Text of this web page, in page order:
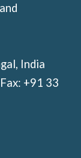
India
+91 33